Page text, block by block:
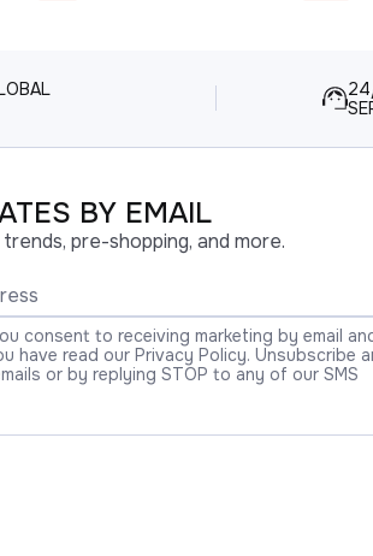
BY EMAIL
pre-shopping, and more.
consent to receiving marketing by email
have read our Privacy Policy. Unsubscribe
or by replying STOP to any of our SMS